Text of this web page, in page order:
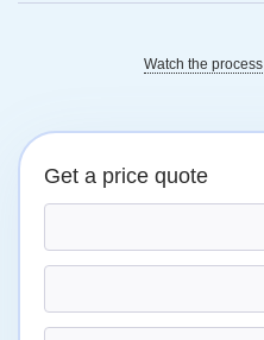
Watch the process
Get a price quote